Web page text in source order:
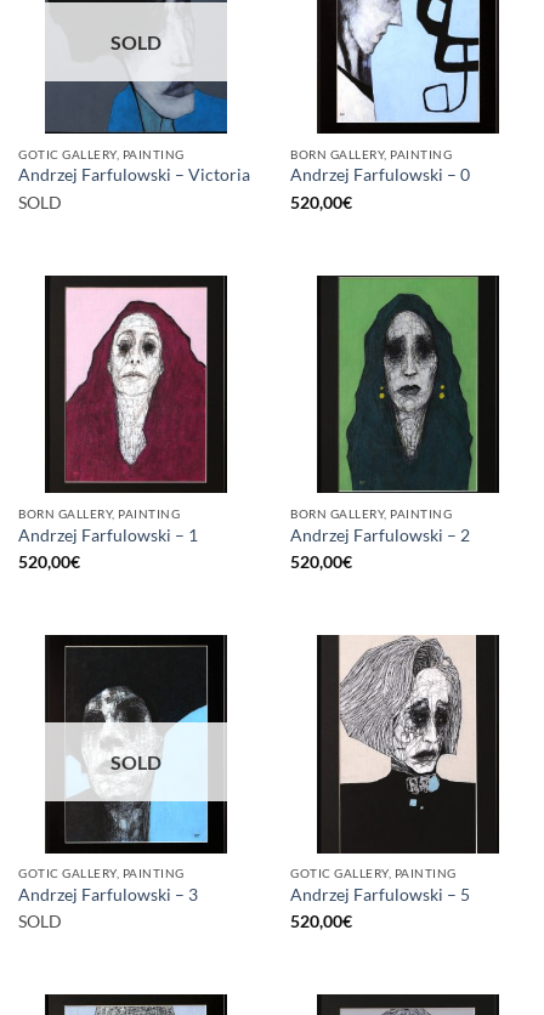
SOLD
GOTIC GALLERY, PAINTING
Andrzej Farfulowski – Victoria
SOLD
BORN GALLERY, PAINTING
Andrzej Farfulowski – 0
520,00€
BORN GALLERY, PAINTING
Andrzej Farfulowski – 1
520,00€
BORN GALLERY, PAINTING
Andrzej Farfulowski – 2
520,00€
SOLD
GOTIC GALLERY, PAINTING
Andrzej Farfulowski – 3
SOLD
GOTIC GALLERY, PAINTING
Andrzej Farfulowski – 5
520,00€